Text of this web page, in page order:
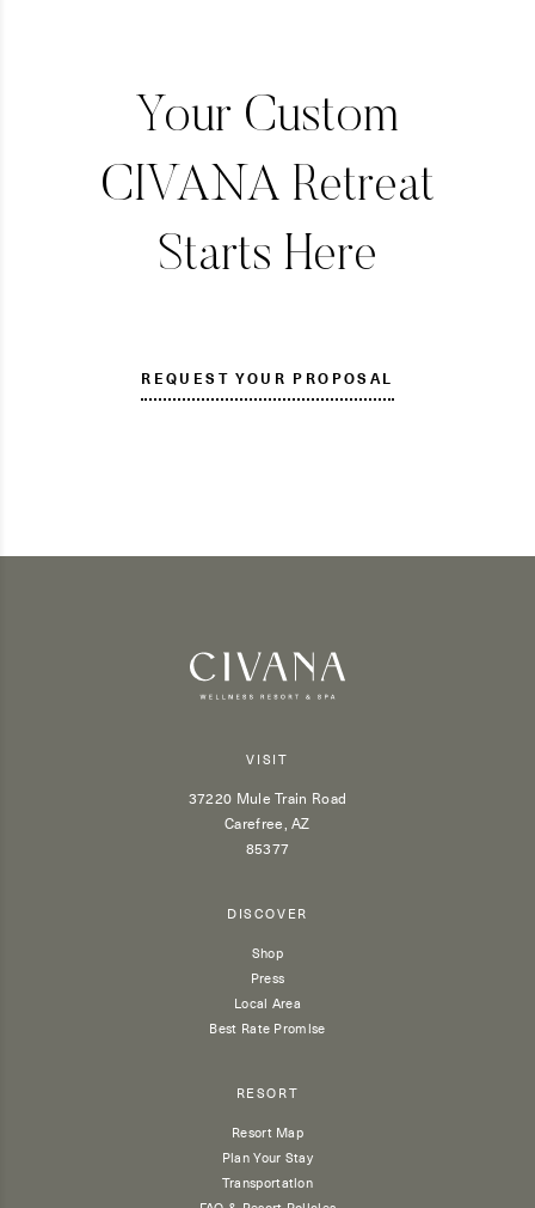
Your Custom
CIVANA Retreat
Starts Here
REQUEST YOUR PROPOSAL
VISIT
37220 Mule Train Road
Carefree, AZ
85377
DISCOVER
Shop
Press
Local Area
Best Rate Promise
RESORT
Resort Map
Plan Your Stay
Transportation